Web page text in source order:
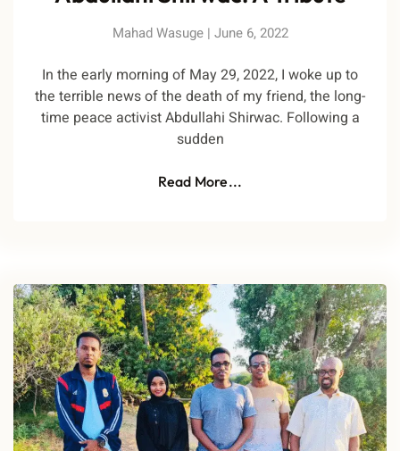
Mahad Wasuge June 6, 2022
In the early morning of May 29, 2022, I woke up to
the terrible news of the death of my friend, the long-
time peace activist Abdullahi Shirwac. Following a
sudden
Read More...